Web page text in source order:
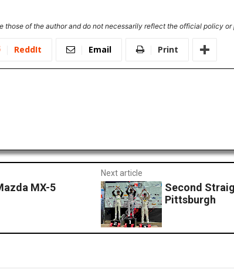
those of the author and do not necessarily reflect the official policy
ReddIt Email Print
MX-5
Next article
Second
Pittsburgh